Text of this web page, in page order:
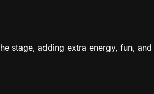
stage, adding extra energy, fun,